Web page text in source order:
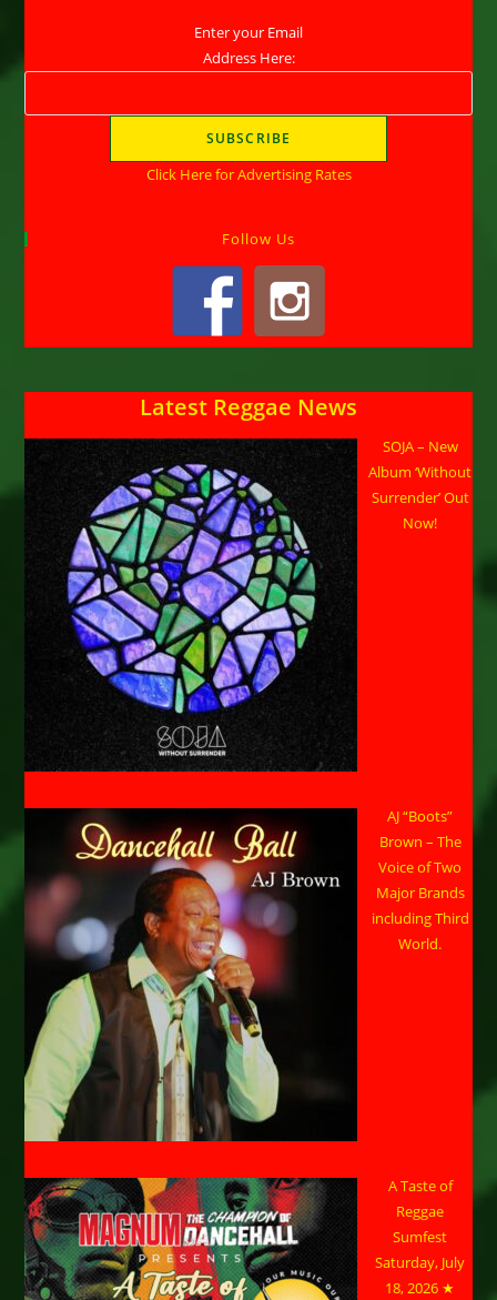
Enter your Email
Address Here:
Click Here for Advertising Rates
Follow Us
Latest Reggae News
SOJA – New
Album ‘Without
Surrender’ Out
Now!
AJ “Boots”
Brown – The
Voice of Two
Major Brands
including Third
World.
A Taste of
Reggae
Sumfest
Saturday, July
18, 2026 ★